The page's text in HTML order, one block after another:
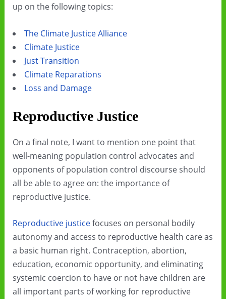
up on the following topics:
The Climate Justice Alliance
Climate Justice
Just Transition
Climate Reparations
Loss and Damage
Reproductive Justice
On a final note, I want to mention one point that
well-meaning population control advocates and
opponents of population control discourse should
all be able to agree on: the importance of
reproductive justice.
Reproductive justicefocuses on personal bodily
autonomy and access to reproductive health care as
a basic human right. Contraception, abortion,
education, economic opportunity, and eliminating
systemic coercion to have or not have children are
all important parts of working for reproductive